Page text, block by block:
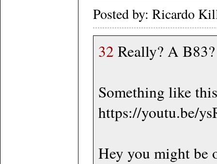
Posted by: Ricardo
32 Really? A
Something like
https://youtu.be/
Hey you might be